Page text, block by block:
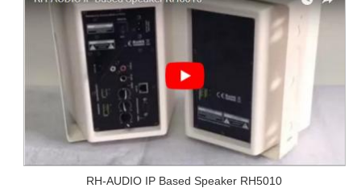
RH-AUDIO IP Based Speaker RH5010